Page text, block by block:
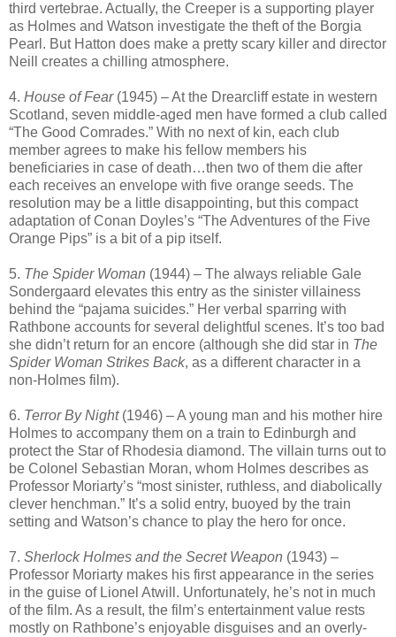
third vertebrae. Actually, the Creeper is a supporting player
as Holmes and Watson investigate the theft of the Borgia
Pearl. But Hatton does make a pretty scary killer and director
Neill creates a chilling atmosphere.
4. House of Fear(1945) – At the Drearcliff estate in western
Scotland, seven middle-aged men have formed a club called
“The Good Comrades.” With no next of kin, each club
member agrees to make his fellow members his
beneficiaries in case of death…then two of them die after
each receives an envelope with five orange seeds. The
resolution may be a little disappointing, but this compact
adaptation of Conan Doyles’s “The Adventures of the Five
Orange Pips” is a bit of a pip itself.
5. The Spider Woman (1944) – The always reliable Gale
Sondergaard elevates this entry as the sinister villainess
behind the “pajama suicides.” Her verbal sparring with
Rathbone accounts for several delightful scenes. It’s too bad
she didn’t return for an encore (although she did star in The
Spider Woman Strikes Back, as a different character in a
non-Holmes film).
6. Terror By Night(1946) – A young man and his mother hire
Holmes to accompany them on a train to Edinburgh and
protect the Star of Rhodesia diamond. The villain turns out to
be Colonel Sebastian Moran, whom Holmes describes as
Professor Moriarty’s “most sinister, ruthless, and diabolically
clever henchman.” It’s a solid entry, buoyed by the train
setting and Watson’s chance to play the hero for once.
7. Sherlock Holmes and the Secret Weapon (1943) –
Professor Moriarty makes his first appearance in the series
in the guise of Lionel Atwill. Unfortunately, he’s not in much
of the film. As a result, the film’s entertainment value rests
mostly on Rathbone’s enjoyable disguises and an overly-